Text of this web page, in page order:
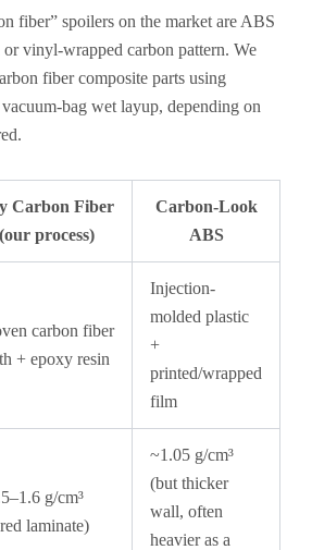
fiber” spoilers on the market are ABS
vinyl-wrapped carbon pattern. We
fiber composite parts using
bag wet layup, depending on
Carbon Fiber
(our process)
Carbon-Look
ABS
carbon fiber
+ epoxy resin
Injection-
molded plastic
+
printed/wrapped
film
g/cm³
laminate)
~1.05 g/cm³
(but thicker
wall, often
heavier as a